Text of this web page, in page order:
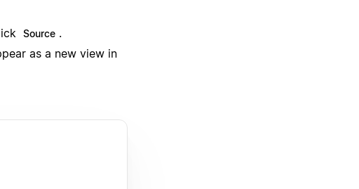
Source .
as a new view in